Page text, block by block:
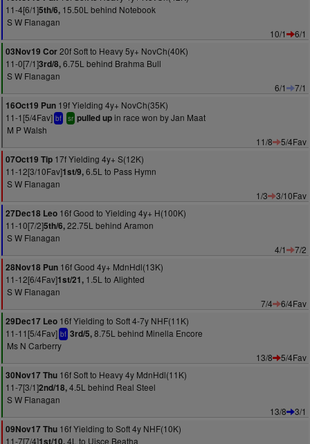
11-4[6/1]5th/6, 15.50L behind Notebook
S W Flanagan
10/1
6/1
03Nov19 Cor20f Soft to Heavy 5y+ NovCh(40K)
11-0[7/1]3rd/8,6.75L behind Brahma Bull
S W Flanagan
6/1
7/1
16Oct19 Pun 19f Yielding 4y+ NovCh(35K)
11-1[5/4Fav] bf sr pulled upin race won by Jan Maat
M P Walsh
11/8
5/4Fav
07Oct19 Tip 17f Yielding 4y+ S(12K)
11-12[3/10Fav]1st/9,6.5L to Pass Hymn
S W Flanagan
1/3
3/10Fav
27Dec18 Leo 16f Good to Yielding 4y+ H(100K)
11-10[7/2]5th/6,22.75L behind Aramon
S W Flanagan
4/1
7/2
28Nov18 Pun 16f Good 4y+ MdnHdl(13K)
11-12[6/4Fav]1st/21, 1.5L to Alighted
S W Flanagan
7/4
6/4Fav
29Dec17 Leo 16f Yielding to Soft 4-7y NHF(11K)
11-11[5/4Fav] bf 3rd/5,8.75L behind Minella Encore
Ms N Carberry
13/8
5/4Fav
30Nov17 Thu 16f Soft to Heavy 4y MdnHdl(11K)
11-7[3/1]2nd/18,4.5L behind Real Steel
S W Flanagan
13/8
3/1
09Nov17 Thu 16f Yielding to Soft 4y NHF(10K)
11-7[7/4]1st/10,4L to Uisce Beatha